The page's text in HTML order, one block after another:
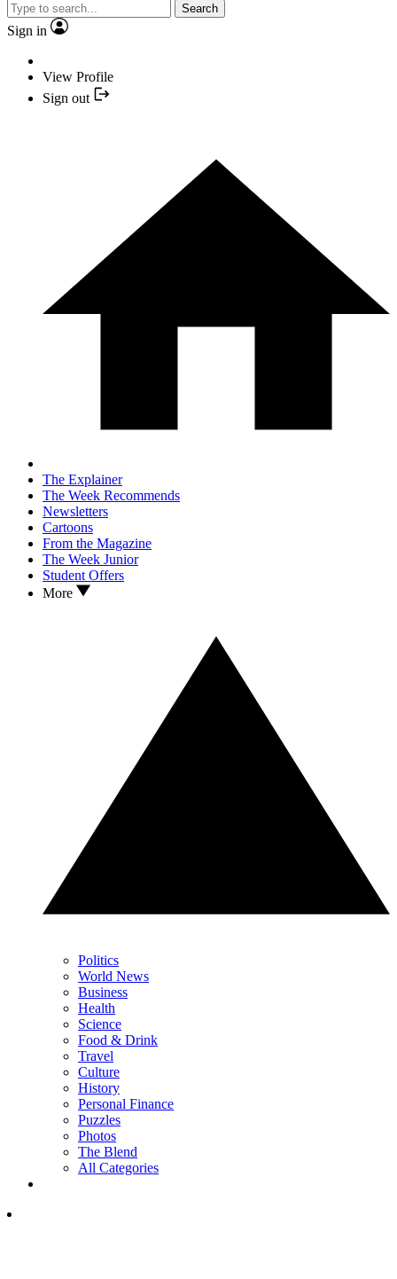
Search
Sign in
View Profile
Sign out
The Explainer
The Week Recommends
Newsletters
Cartoons
From the Magazine
The Week Junior
Student Offers
More
Politics
World News
Business
Health
Science
Food & Drink
Travel
Culture
History
Personal Finance
Puzzles
Photos
The Blend
All Categories